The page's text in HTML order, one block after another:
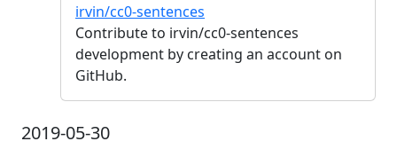
irvin/cc0-sentences
Contribute to irvin/cc0-sentences
development by creating an account on
GitHub.
2019-05-30